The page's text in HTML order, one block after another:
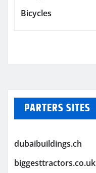
Bicycles
PARTERS SITES
dubaibuildings.ch
biggesttractors.co.uk